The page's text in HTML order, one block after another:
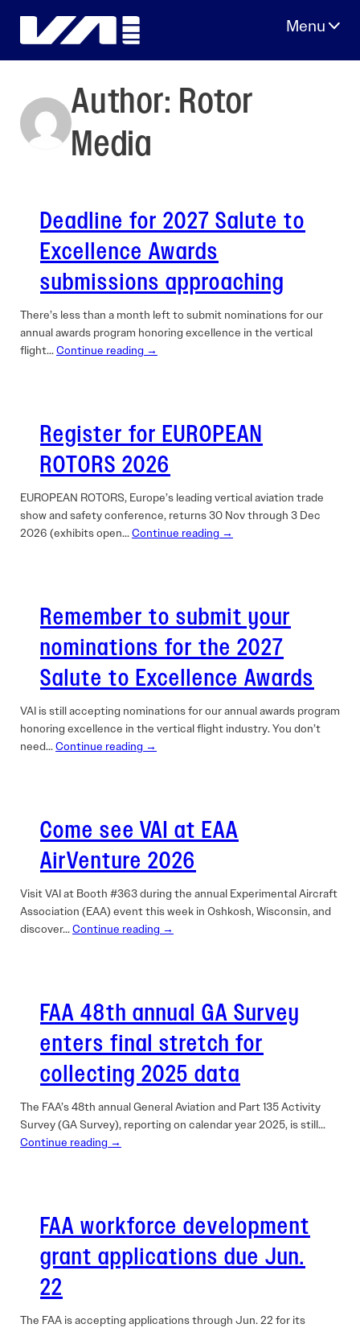
Author: Rotor
Media
Deadline for 2027 Salute to
Excellence Awards
submissions approaching
There’s less than a month left to submit nominations for our
annual awards program honoring excellence in the vertical
flight…Continue reading →
Register for EUROPEAN
ROTORS 2026
EUROPEAN ROTORS, Europe’s leading vertical aviation trade
show and safety conference, returns 30 Nov through 3 Dec
2026 (exhibits open…Continue reading →
Remember to submit your
nominations for the 2027
Salute to Excellence Awards
VAI is still accepting nominations for our annual awards program
honoring excellence in the vertical flight industry. You don’t
need…Continue reading →
Come see VAI at EAA
AirVenture 2026
Visit VAI at Booth #363 during the annual Experimental Aircraft
Association (EAA) event this week in Oshkosh, Wisconsin, and
discover…Continue reading →
FAA 48th annual GA Survey
enters final stretch for
collecting 2025 data
The FAA’s 48th annual General Aviation and Part 135 Activity
Survey (GA Survey), reporting on calendar year 2025, is still…
Continue reading →
FAA workforce development
grant applications due Jun.
22
The FAA is accepting applications through Jun. 22 for its